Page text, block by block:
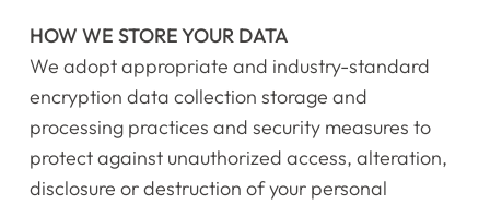
Calendar
Newsletter
Videos
HOW WE STORE YOUR DATA
We adopt appropriate and industry-standard
encryption data collection storage and
processing practices and security measures to
protect against unauthorized access, alteration,
disclosure or destruction of your personal